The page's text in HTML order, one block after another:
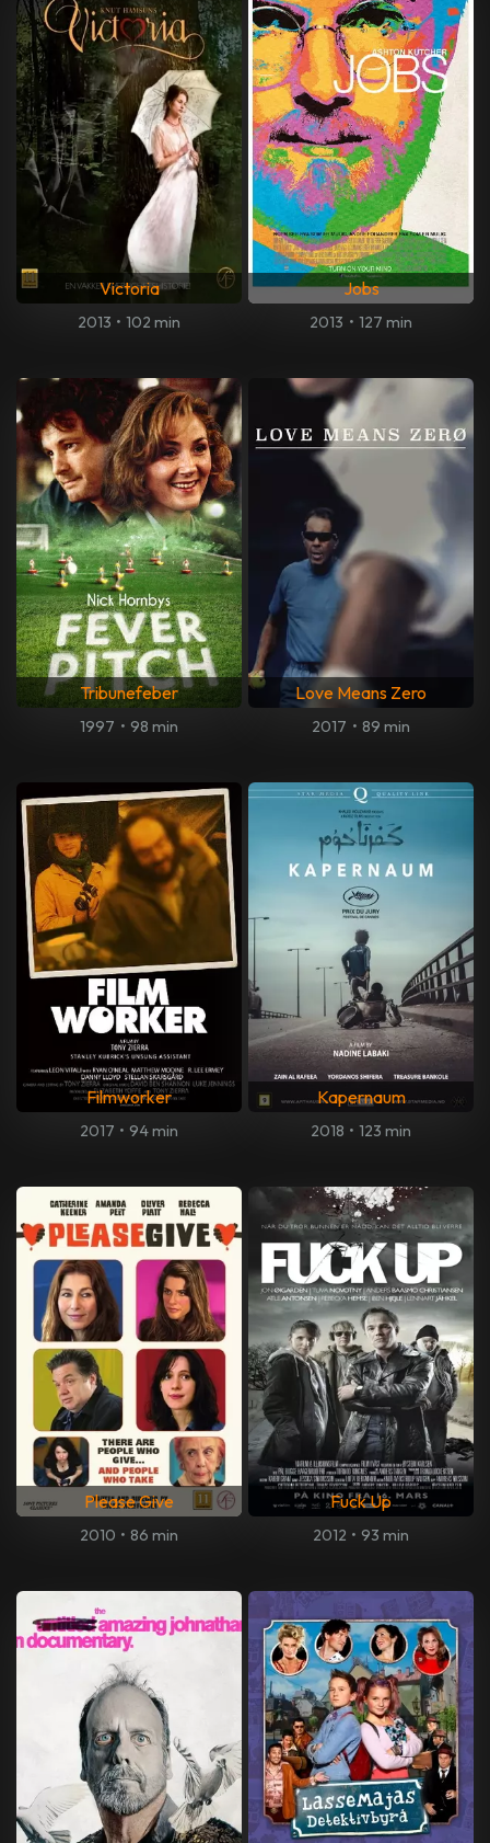
Victoria
2013 • 102 min
Jobs
2013 • 127 min
Tribunefeber
1997 • 98 min
Love Means Zero
2017 • 89 min
Filmworker
2017 • 94 min
Kapernaum
2018 • 123 min
Please Give
2010 • 86 min
Fuck Up
2012 • 93 min